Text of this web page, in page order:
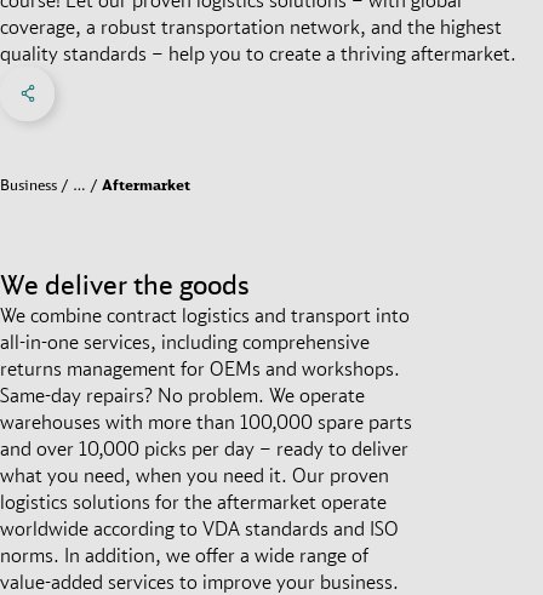
coverage, a robust transportation network, and the highest
quality standards – help you to create a thriving aftermarket.
Social Networks Menu
Business … Aftermarket
We deliver the goods
We combine contract logistics and transport into
all-in-one services, including comprehensive
returns management for OEMs and workshops.
Same-day repairs? No problem. We operate
warehouses with more than 100,000 spare parts
and over 10,000 picks per day – ready to deliver
what you need, when you need it. Our proven
logistics solutions for the aftermarket operate
worldwide according to VDA standards and ISO
norms. In addition, we offer a wide range of
value-added services to improve your business.